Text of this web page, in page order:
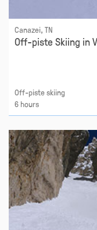
Canazei, TN
Off-piste Skiing in
Off-piste skiing
6 hours